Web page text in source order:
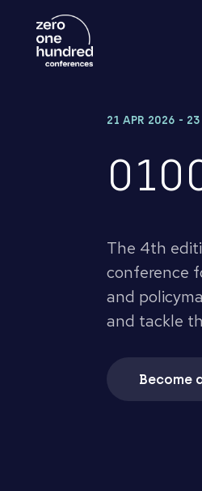
21 APR 2026 -
The 4th
conference
and
and tackle
Become